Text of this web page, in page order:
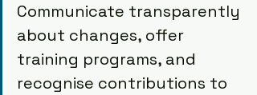
Communicate transparently
about changes, offer
training programs, and
recognise contributions to